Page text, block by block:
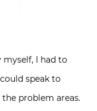
I had to
speak to
problem areas.